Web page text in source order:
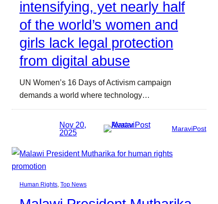
intensifying, yet nearly half
of the world’s women and
girls lack legal protection
from digital abuse
UN Women’s 16 Days of Activism campaign
demands a world where technology…
Nov 20,
2025
MaraviPost
Human Rights Top News